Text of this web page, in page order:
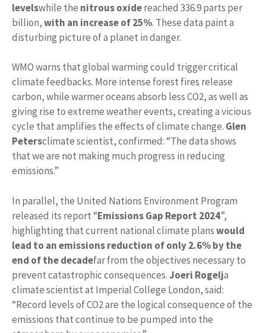
levelswhile the nitrous oxidereached 336.9 parts per
billion,with an increase of 25%. These data paint a
disturbing picture of a planet in danger.
WMO warns that global warming could trigger critical
climate feedbacks. More intense forest fires release
carbon, while warmer oceans absorb less CO2, as well as
giving rise to extreme weather events, creating a vicious
cycle that amplifies the effects of climate change. Glen
Petersclimate scientist, confirmed: “The data shows
that we are not making much progress in reducing
emissions.”
In parallel, the United Nations Environment Program
released its report “Emissions Gap Report 2024”,
highlighting that current national climate planswould
lead to an emissions reduction of only 2.6% by the
end of the decadefar from the objectives necessary to
prevent catastrophic consequences.Joeri Rogelja
climate scientist at Imperial College London, said:
“Record levels of CO2 are the logical consequence of the
emissions that continue to be pumped into the